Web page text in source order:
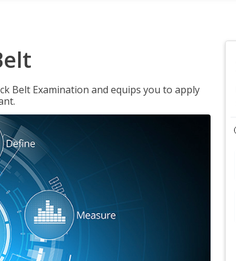
Belt Examination and equips you to apply